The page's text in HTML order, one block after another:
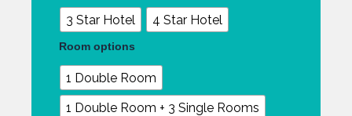
3 Star Hotel 4 Star Hotel
Room options
1 Double Room
1 Double Room + 3 Single Rooms